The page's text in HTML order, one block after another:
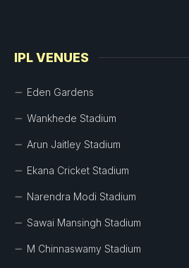
IPL VENUES
Eden Gardens
Wankhede Stadium
Arun Jaitley Stadium
Ekana Cricket Stadium
Narendra Modi Stadium
Sawai Mansingh Stadium
M Chinnaswamy Stadium